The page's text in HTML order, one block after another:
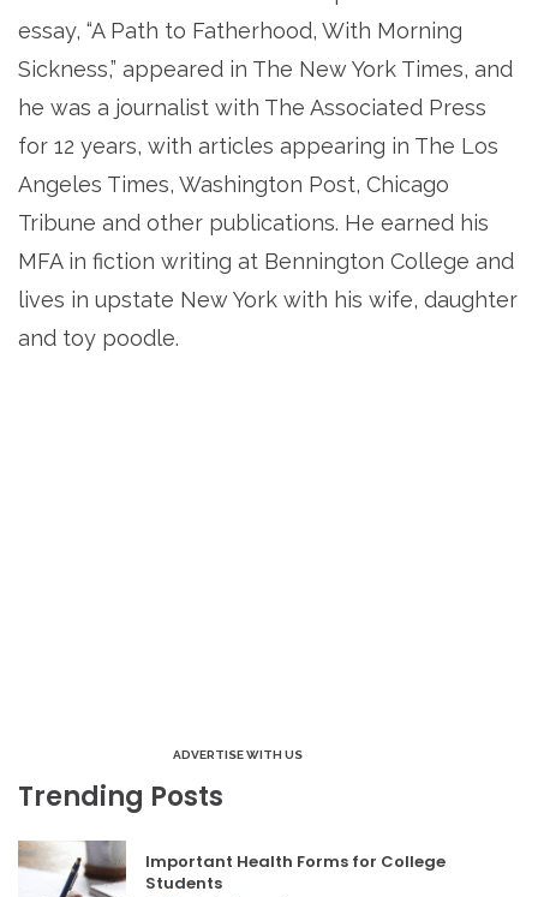
essay, “A Path to Fatherhood, With Morning
Sickness,” appeared in The New York Times, and
he was a journalist with The Associated Press
for 12 years, with articles appearing in The Los
Angeles Times, Washington Post, Chicago
Tribune and other publications. He earned his
MFA in fiction writing at Bennington College and
lives in upstate New York with his wife, daughter
and toy poodle.
ADVERTISE WITH US
Trending Posts
Important Health Forms for College
Students